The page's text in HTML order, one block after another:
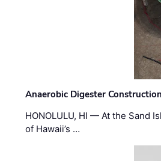
Anaerobic Digester
HONOLULU, HI — At the Sand
of Hawaii’s …